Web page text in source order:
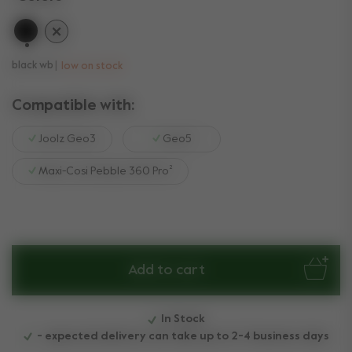
black wb low on stock
Compatible with:
Joolz Geo3 Geo5
Maxi-Cosi Pebble 360 Pro²
Add to cart
In Stock
- expected delivery can take up to 2-4 business days